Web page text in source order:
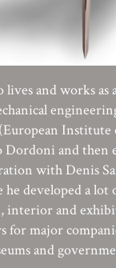
lives and works
Institute
and then
with Denis
he developed a
interior and
for major
and